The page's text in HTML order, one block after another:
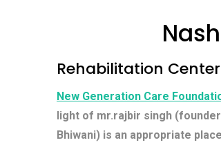
Rehabilitation
New Generation Care
light of mr.rajbir singh
Bhiwani) is an appropriate